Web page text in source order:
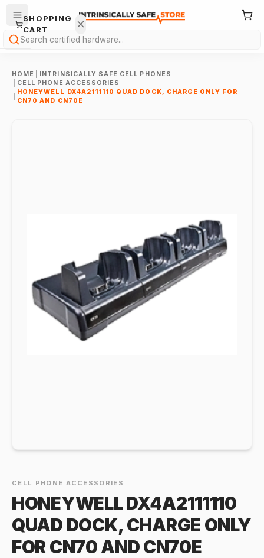
Search
HOME
INTRINSICALLY SAFE CELL PHONES
CELL PHONE ACCESSORIES
HONEYWELL DX4A2111110 QUAD DOCK, CHARGE ONLY FOR
CN70 AND CN70E
CELL PHONE ACCESSORIES
HONEYWELL DX4A2111110
QUAD DOCK, CHARGE ONLY
FOR CN70 AND CN70E
SHOPPING
CART